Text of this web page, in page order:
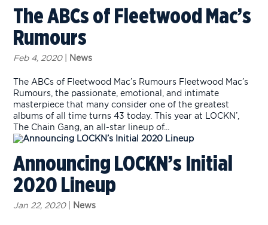
The ABCs of Fleetwood Mac’s
Rumours
Feb 4, 2020| News
The ABCs of Fleetwood Mac’s Rumours Fleetwood Mac’s
Rumours, the passionate, emotional, and intimate
masterpiece that many consider one of the greatest
albums of all time turns 43 today. This year at LOCKN’,
The Chain Gang, an all-star lineup of...
Announcing LOCKN’s Initial
2020 Lineup
Jan 22, 2020| News